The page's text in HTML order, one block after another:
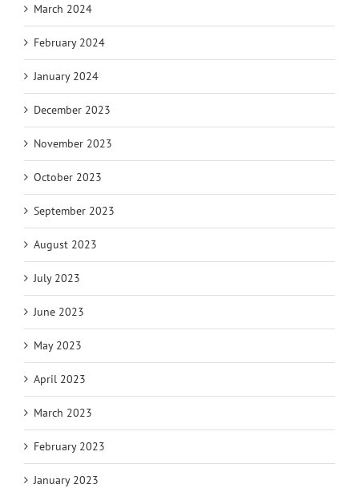
March 2024
February 2024
January 2024
December 2023
November 2023
October 2023
September 2023
August 2023
July 2023
June 2023
May 2023
April 2023
March 2023
February 2023
January 2023